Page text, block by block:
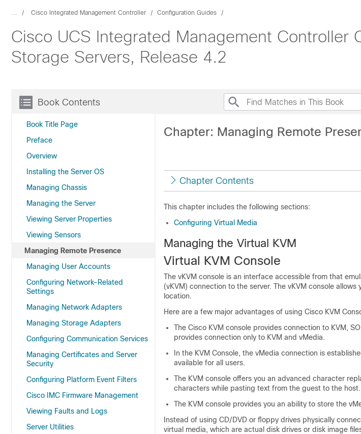
... Cisco Integrated Management Controller Configuration Guides
Cisco UCS Integrated Management Controller
Storage Servers, Release 4.2
Book Contents
Book Title Page
Preface
Overview
Installing the Server OS
Managing Chassis
Managing the Server
Viewing Server Properties
Viewing Sensors
Managing Remote Presence
Managing User Accounts
Configuring Network-Related
Settings
Managing Network Adapters
Managing Storage Adapters
Configuring Communication Services
Managing Certificates and Server
Security
Configuring Platform Event Filters
Cisco IMC Firmware Management
Viewing Faults and Logs
Server Utilities
Chapter: Managing Remote
Chapter Contents
This chapter includes the following sections:
Configuring Virtual Media
Managing the Virtual KVM
Virtual KVM Console
The vKVM console is an interface accessible from that
(vKVM) connection to the server. The vKVM console
location.
Here are a few major advantages of using Cisco KVM
The Cisco KVM console provides connection to KVM,
provides connection only to KVM and vMedia.
In the KVM Console, the vMedia connection is
available for all users.
The KVM console offers you an advanced character
characters while pasting text from the guest to the host.
The KVM console provides you an ability to store the
Instead of using CD/DVD or floppy drives physically
virtual media, which are actual disk drives or disk image